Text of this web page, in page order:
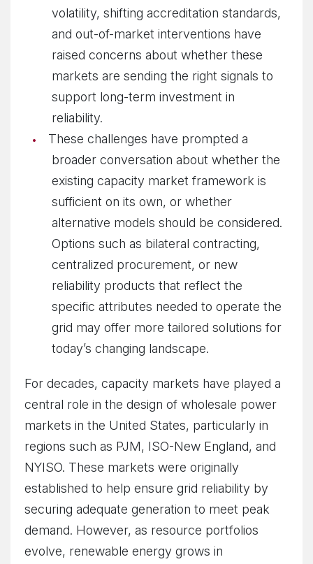
volatility, shifting accreditation standards,
and out-of-market interventions have
raised concerns about whether these
markets are sending the right signals to
support long-term investment in
reliability.
These challenges have prompted a
broader conversation about whether the
existing capacity market framework is
sufficient on its own, or whether
alternative models should be considered.
Options such as bilateral contracting,
centralized procurement, or new
reliability products that reflect the
specific attributes needed to operate the
grid may offer more tailored solutions for
today’s changing landscape.
For decades, capacity markets have played a
central role in the design of wholesale power
markets in the United States, particularly in
regions such as PJM, ISO-New England, and
NYISO. These markets were originally
established to help ensure grid reliability by
securing adequate generation to meet peak
demand. However, as resource portfolios
evolve, renewable energy grows in